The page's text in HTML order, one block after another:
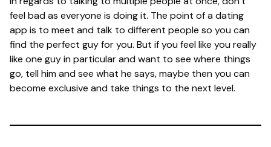
feel bad as everyone is doing it. The point of a dating
app is to meet and talk to different people so you can
find the perfect guy for you. But if you feel like you really
like one guy in particular and want to see where things
go, tell him and see what he says, maybe then you can
become exclusive and take things to the next level.